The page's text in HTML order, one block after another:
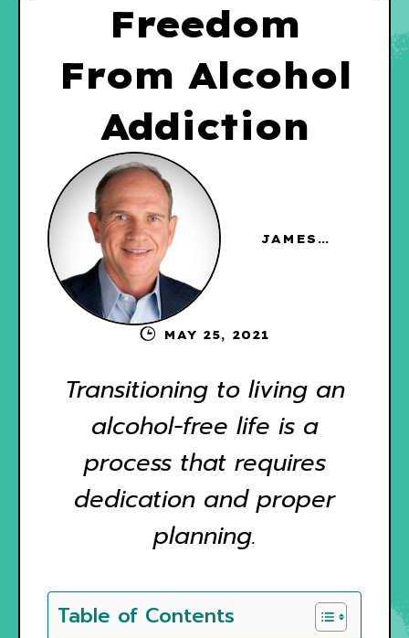
Freedom
From Alcohol
Addiction
JAMES
MAY 25, 2021
Transitioning to living an
alcohol-free life is a
process that requires
dedication and proper
planning.
Table of Contents